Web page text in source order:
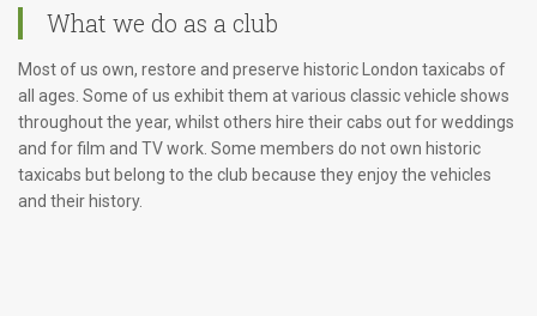
What we do as a club
Most of us own, restore and preserve historic London taxicabs of
all ages. Some of us exhibit them at various classic vehicle shows
throughout the year, whilst others hire their cabs out for weddings
and for film and TV work. Some members do not own historic
taxicabs but belong to the club because they enjoy the vehicles
and their history.